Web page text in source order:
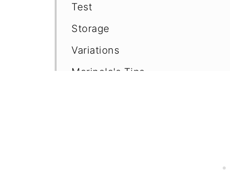
Test
Storage
Variations
Marinela's Tips